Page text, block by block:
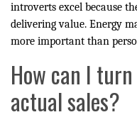
introverts excel because
delivering value. Energy
more important than
How can I
actual sales?